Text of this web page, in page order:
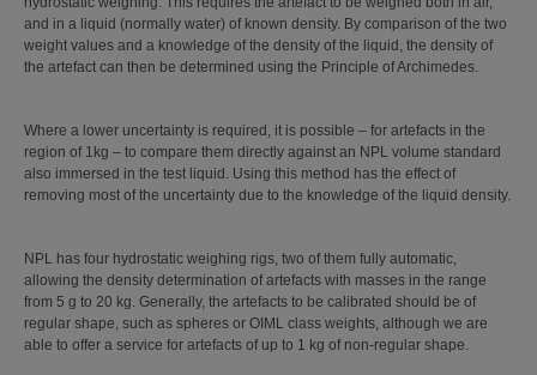
and in a liquid (normally water) of known density. By comparison of the two
weight values and a knowledge of the density of the liquid, the density of
the artefact can then be determined using the Principle of Archimedes.
Where a lower uncertainty is required, it is possible – for artefacts in the
region of 1kg – to compare them directly against an NPL volume standard
also immersed in the test liquid. Using this method has the effect of
removing most of the uncertainty due to the knowledge of the liquid density.
NPL has four hydrostatic weighing rigs, two of them fully automatic,
allowing the density determination of artefacts with masses in the range
from 5 g to 20 kg. Generally, the artefacts to be calibrated should be of
regular shape, such as spheres or OIML class weights, although we are
able to offer a service for artefacts of up to 1 kg of non-regular shape.